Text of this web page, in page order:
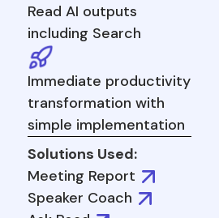
Read AI outputs
including Search
Immediate productivity
transformation with
simple implementation
Solutions Used:
Meeting Report
Speaker Coach